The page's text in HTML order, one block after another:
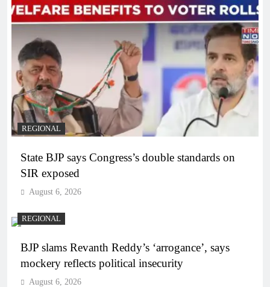
REGIONAL
State BJP says Congress’s double standards on
SIR exposed
August 6, 2026
REGIONAL
BJP slams Revanth Reddy’s ‘arrogance’, says
mockery reflects political insecurity
August 6, 2026